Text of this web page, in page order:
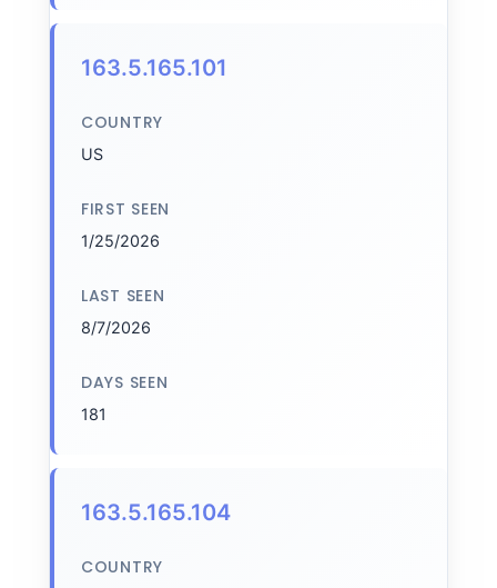
163.5.165.101
COUNTRY
US
FIRST SEEN
1/25/2026
LAST SEEN
8/7/2026
DAYS SEEN
181
163.5.165.104
COUNTRY